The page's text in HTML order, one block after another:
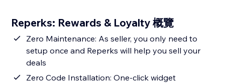
Reperks: Rewards & Loyalty 概覽
Zero Maintenance: As seller, you only need to
setup once and Reperks will help you sell your
deals
Zero Code Installation: One-click widget